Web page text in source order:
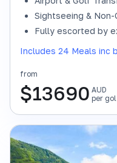
Sightseeing &
Fully escorted by
Includes 24 Meals inc
from
$13690 AUD
per